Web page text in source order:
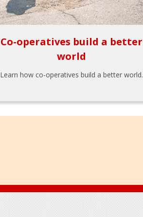
Co-operatives build a better
world
Learn how co-operatives build a better world.